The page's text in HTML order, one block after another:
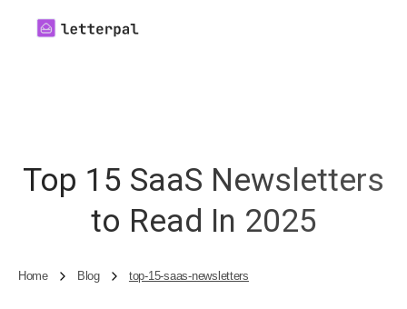
Top 15 SaaS Newsletters
to Read In 2025
Home Blog top-15-saas-newsletters